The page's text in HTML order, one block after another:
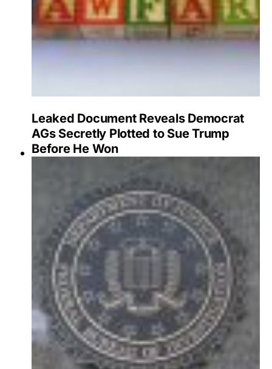
Leaked Document Reveals Democrat
AGs Secretly Plotted to Sue Trump
Before He Won